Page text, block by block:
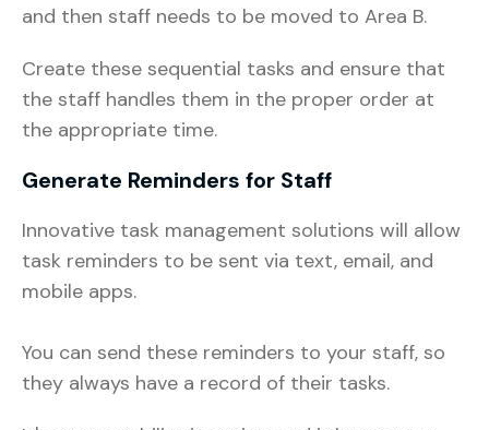
and then staff needs to be moved to Area B.
Create these sequential tasks and ensure that
the staff handles them in the proper order at
the appropriate time.
Generate Reminders for Staff
Innovative task management solutions will allow
task reminders to be sent via text, email, and
mobile apps.
You can send these reminders to your staff, so
they always have a record of their tasks.